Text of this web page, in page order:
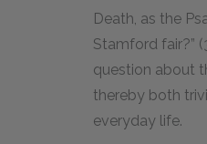
Death, as the
Stamford fair?”
question about
thereby both
everyday life.